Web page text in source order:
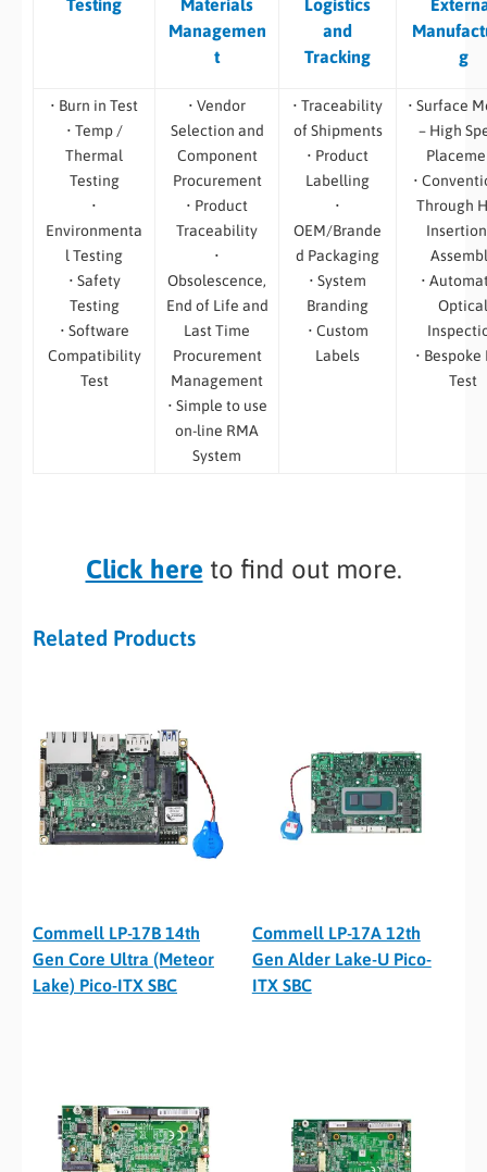
Testing
Materials
Managemen
t
Logistics
and
Tracking
g
• Burn in Test
• Temp /
Thermal
Testing
•
Environmenta
l Testing
• Safety
Testing
• Software
Compatibility
Test
• Vendor
Selection and
Component
Procurement
• Product
Traceability
•
Obsolescence,
End of Life and
Last Time
Procurement
Management
• Simple to use
on-line RMA
System
• Traceability
of Shipments
• Product
Labelling
•
OEM/Brande
d Packaging
• System
Branding
• Custom
Labels
• Surface
– High
•
Through
•
Optical
• Bespoke
Test
Click here to find out more.
Related Products
Commell LP-17B 14th
Gen Core Ultra (Meteor
Lake) Pico-ITX SBC
Commell LP-17A 12th
Gen Alder Lake-U Pico-
ITX SBC